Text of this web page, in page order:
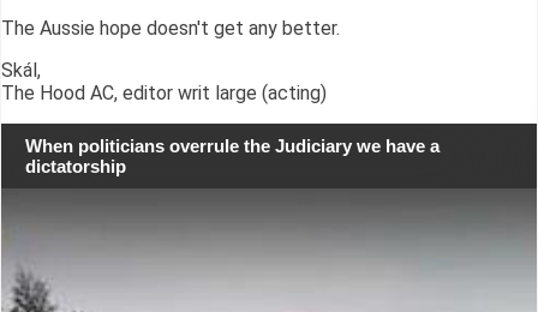
The Aussie hope doesn't get any better.
Skál,
The Hood AC, editor writ large (acting)
When politicians overrule the Judiciary we have a
dictatorship